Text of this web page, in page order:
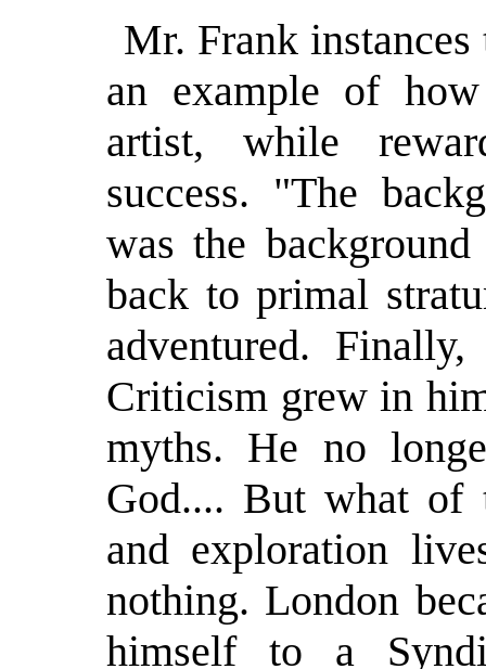
Mr. Frank
an example of
artist, while
success. "The
was the
back to primal
adventured.
Criticism grew in
myths. He no
God.... But what of
and exploration
nothing. London
himself to a